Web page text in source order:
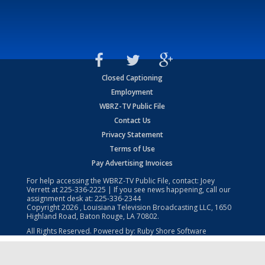
Closed Captioning
Employment
WBRZ-TV Public File
Contact Us
Privacy Statement
Terms of Use
Pay Advertising Invoices
For help accessing the WBRZ-TV Public File, contact: Joey
Verrett at225-336-2225 | If you see news happening, call our
assignment desk at: 225-336-2344
Copyright2026 , Louisiana Television Broadcasting LLC, 1650
Highland Road, Baton Rouge, LA 70802.
All Rights Reserved. Powered by: Ruby Shore Software